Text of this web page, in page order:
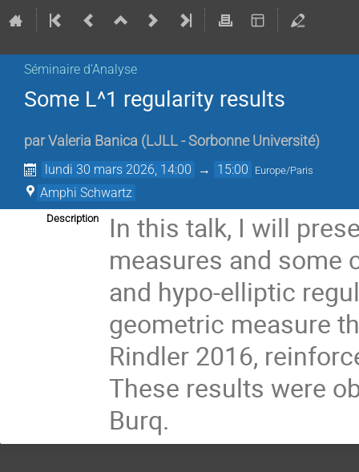
Séminaire d'Analyse
Some L^1 regularity results
parValeria Banica (LJLL - Sorbonne Université)
lundi 30 mars 2026, 14:00 → 15:00 Europe/Paris
Amphi Schwartz
Description
In this talk, I will
measures and some
and hypo-elliptic
geometric measure
Rindler 2016,
These results were
Burq.